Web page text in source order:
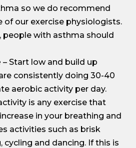
so we do recommend
of our exercise physiologists.
people with asthma should
– Start low and build up
consistently doing 30-40
aerobic activity per day.
is any exercise that
in your breathing and
activities such as brisk
cycling and dancing. If this is